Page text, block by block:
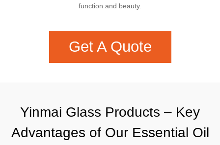
function and beauty.
Get A Quote
Yinmai Glass Products – Key
Advantages of Our Essential Oil